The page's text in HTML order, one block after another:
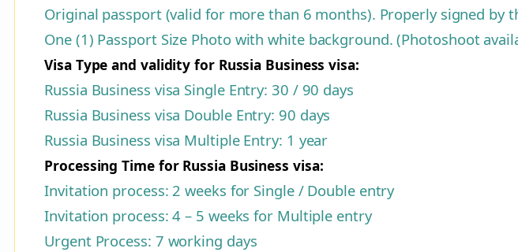
Original passport (valid for more than 6 months). Properly signed by
One (1) Passport Size Photo with white background. (Photoshoot
Visa Type and validity for Russia Business visa:
Russia Business visa Single Entry: 30 / 90 days
Russia Business visa Double Entry: 90 days
Russia Business visa Multiple Entry: 1 year
Processing Time for Russia Business visa:
Invitation process: 2 weeks for Single / Double entry
Invitation process: 4 – 5 weeks for Multiple entry
Urgent Process: 7 working days